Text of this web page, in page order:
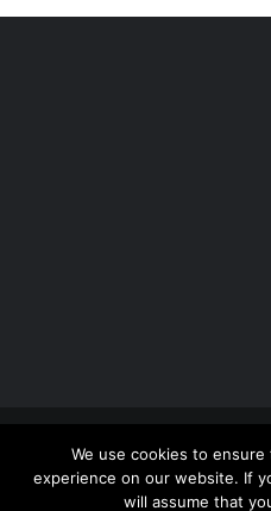
Copyright 2012 - 2026 |
ThemeFusion
| All
We use cookies to
experience on our website. If
will assume that